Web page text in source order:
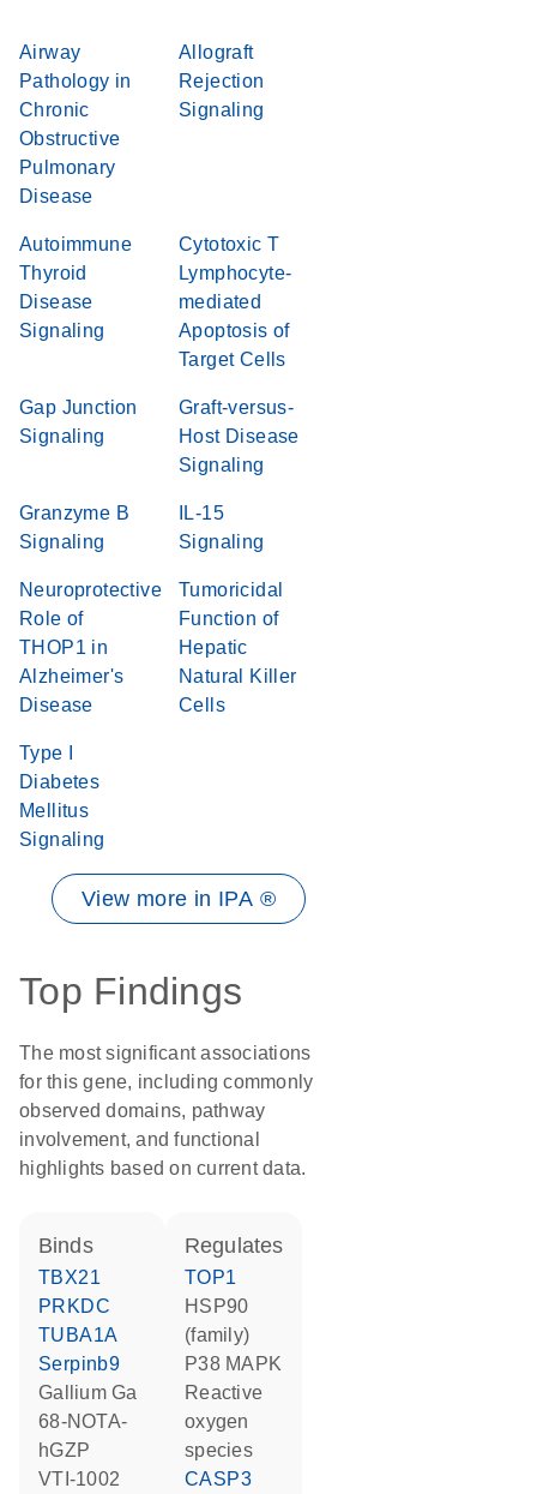
Airway
Pathology in
Chronic
Obstructive
Pulmonary
Disease
Allograft
Rejection
Signaling
Autoimmune
Thyroid
Disease
Signaling
Cytotoxic T
Lymphocyte-
mediated
Apoptosis of
Target Cells
Gap Junction
Signaling
Graft-versus-
Host Disease
Signaling
Granzyme B
Signaling
IL-15
Signaling
Neuroprotective
Role of
THOP1 in
Alzheimer's
Disease
Tumoricidal
Function of
Hepatic
Natural Killer
Cells
Type I
Diabetes
Mellitus
Signaling
View more in IPA ®
Top Findings
The most significant associations
for this gene, including commonly
observed domains, pathway
involvement, and functional
highlights based on current data.
binds
TBX21
PRKDC
TUBA1A
Serpinb9
gallium Ga
68-NOTA-
hGZP
VTI-1002
regulates
TOP1
HSP90
(family)
p38 MAPK
reactive
oxygen
species
CASP3